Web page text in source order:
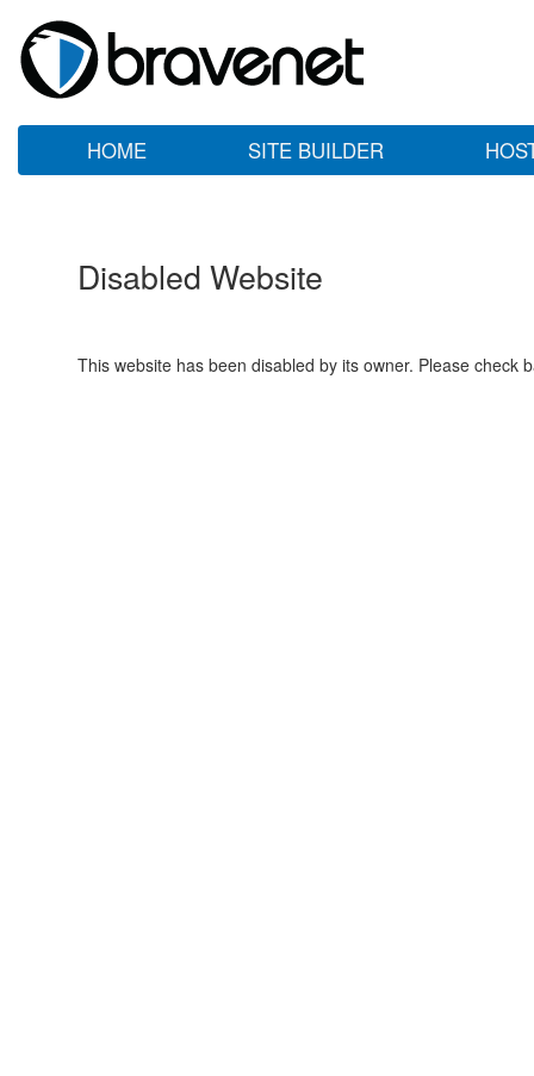
HOME SITE BUILDER
Disabled Website
This website has been disabled by its owner. Please check